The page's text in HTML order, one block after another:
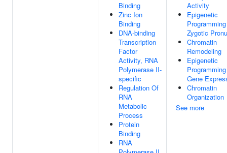
Binding
Zinc Ion
Binding
DNA-binding
Transcription
Factor
Activity, RNA
Polymerase II-
specific
Regulation Of
RNA
Metabolic
Process
Protein
Binding
RNA
Activity
Epigenetic
Zygotic
Chromatin
Remodeling
Epigenetic
Gene
Chromatin
Organization
See more